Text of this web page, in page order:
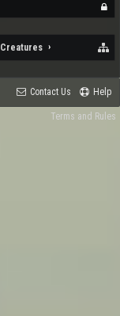
Creatures
Contact Us Help
Terms and Rules